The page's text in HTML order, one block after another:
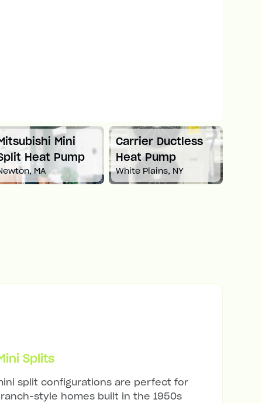
Mini
Heat Pump
MA
Carrier Ductless
Heat Pump
White Plains, NY
Splits
split configurations are perfect for
style homes built in the 1950s